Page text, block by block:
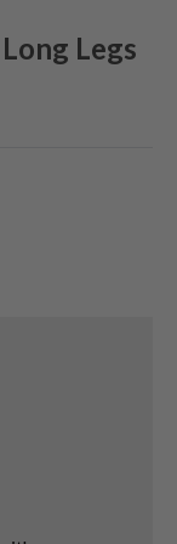
Legs